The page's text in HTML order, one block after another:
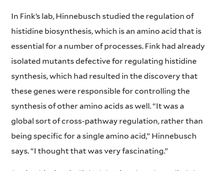
In Fink’s lab, Hinnebusch studied the regulation of
histidine biosynthesis, which is an amino acid that is
essential for a number of processes. Fink had already
isolated mutants defective for regulating histidine
synthesis, which had resulted in the discovery that
these genes were responsible for controlling the
synthesis of other amino acids as well. “It was a
global sort of cross-pathway regulation, rather than
being specific for a single amino acid,” Hinnebusch
says. “I thought that was very fascinating.”